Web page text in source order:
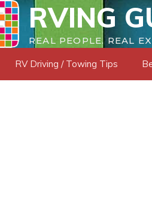
RVING
REAL PEOPLE. REAL
RV Driving / Towing Tips